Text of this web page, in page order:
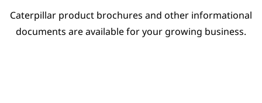
Caterpillar product brochures and other informational
documents are available for your growing business.